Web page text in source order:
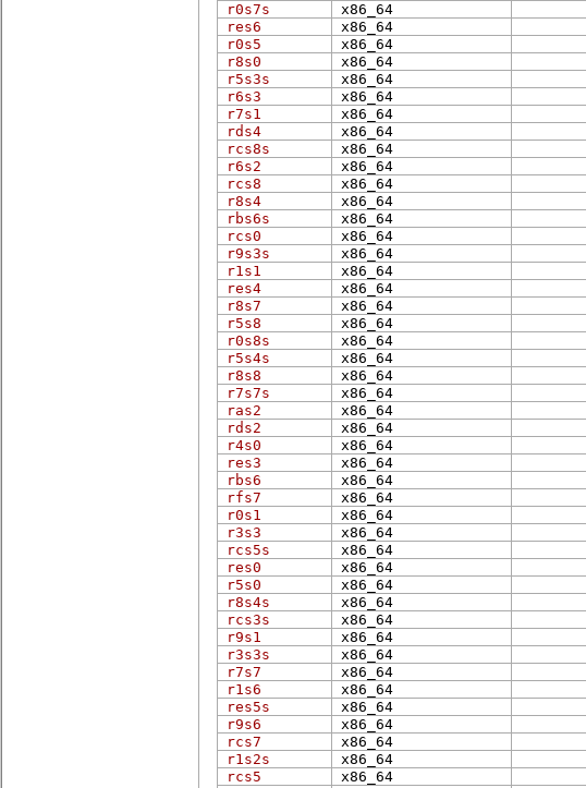
r0s7s
x86_​64
res6
x86_​64
r0s5
x86_​64
r8s0
x86_​64
r5s3s
x86_​64
r6s3
x86_​64
r7s1
x86_​64
rds4
x86_​64
rcs8s
x86_​64
r6s2
x86_​64
rcs8
x86_​64
r8s4
x86_​64
rbs6s
x86_​64
rcs0
x86_​64
r9s3s
x86_​64
r1s1
x86_​64
res4
x86_​64
r8s7
x86_​64
r5s8
x86_​64
r0s8s
x86_​64
r5s4s
x86_​64
r8s8
x86_​64
r7s7s
x86_​64
ras2
x86_​64
rds2
x86_​64
r4s0
x86_​64
res3
x86_​64
rbs6
x86_​64
rfs7
x86_​64
r0s1
x86_​64
r3s3
x86_​64
rcs5s
x86_​64
res0
x86_​64
r5s0
x86_​64
r8s4s
x86_​64
rcs3s
x86_​64
r9s1
x86_​64
r3s3s
x86_​64
r7s7
x86_​64
r1s6
x86_​64
res5s
x86_​64
r9s6
x86_​64
rcs7
x86_​64
r1s2s
x86_​64
rcs5
x86_​64